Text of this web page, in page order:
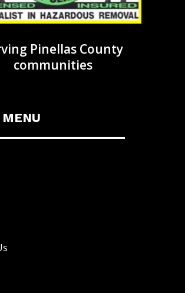
Pinellas County
communities